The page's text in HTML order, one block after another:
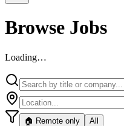
Browse Jobs
Loading…
🏠 Remote only All